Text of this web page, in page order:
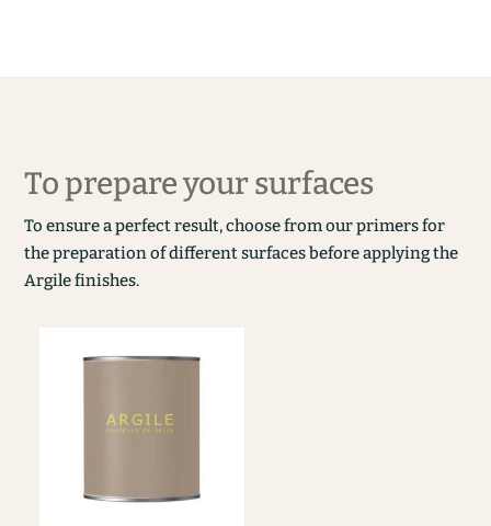
To prepare your surfaces
To ensure a perfect result, choose from our primers for
the preparation of different surfaces before applying the
Argile finishes.